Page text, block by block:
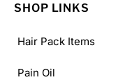
SHOP LINKS
Hair Pack Items
Pain Oil